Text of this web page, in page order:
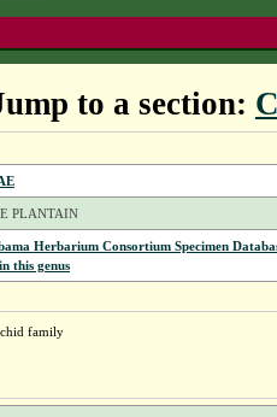
to a section:
PLANTAIN
Herbarium Consortium Specimen
this genus
family